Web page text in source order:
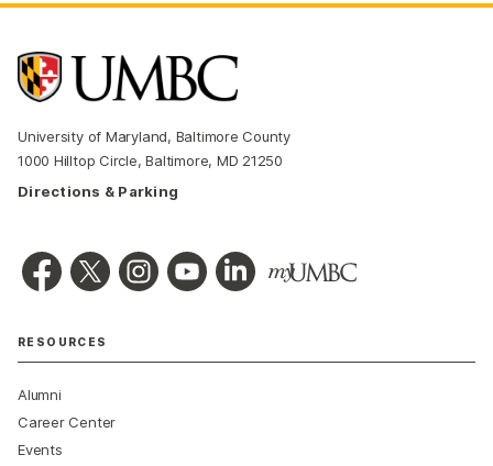
University of Maryland, Baltimore County
1000 Hilltop Circle, Baltimore, MD 21250
Directions & Parking
RESOURCES
Alumni
Career Center
Events